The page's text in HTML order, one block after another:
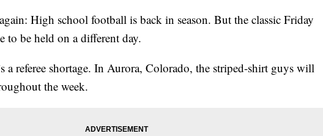
High school football is back in season. But the classic Friday
to be held on a different day.
a referee shortage. In Aurora, Colorado, the striped-shirt guys will
the week.